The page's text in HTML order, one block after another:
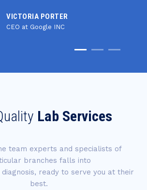
VICTORIA PORTER
CEO at Google INC
Lab Services
team experts and specialists of
branches falls into
ready to serve you at their
best.